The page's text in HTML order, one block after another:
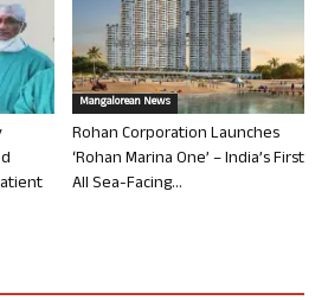
Mangalorean News
Rohan Corporation Launches
‘Rohan Marina One’ – India’s First
All Sea-Facing...